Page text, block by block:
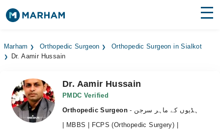
Surgeries
Medicines Labs
Health Hub
Marham Orthopedic Surgeon
Orthopedic Surgeon in Sialkot
Dr. Aamir Hussain
Dr. Aamir Hussain
PMDC Verified
Orthopedic Surgeon
- ہڈیوں کے ماہر سرجن
| MBBS | FCPS (Orthopedic Surgery) |